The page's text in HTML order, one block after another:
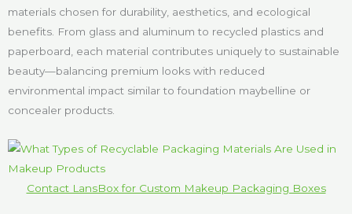
materials chosen for durability, aesthetics, and ecological
benefits. From glass and aluminum to recycled plastics and
paperboard, each material contributes uniquely to sustainable
beauty—balancing premium looks with reduced
environmental impact similar to foundation maybelline or
concealer products.
Contact LansBox for Custom Makeup Packaging Boxes